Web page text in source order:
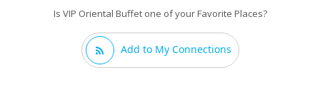
Is VIP Oriental Buffet one of your Favorite Places?
Add to My Connections